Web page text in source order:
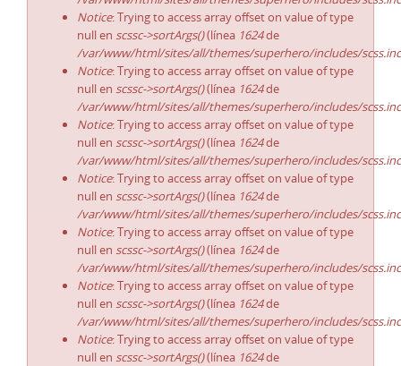
Notice: Trying to access array offset on value of type
null en scssc->sortArgs()(línea 1624de
/var/www/html/sites/all/themes/superhero/includes/
Notice: Trying to access array offset on value of type
null en scssc->sortArgs()(línea 1624de
/var/www/html/sites/all/themes/superhero/includes/
Notice: Trying to access array offset on value of type
null en scssc->sortArgs()(línea 1624de
/var/www/html/sites/all/themes/superhero/includes/
Notice: Trying to access array offset on value of type
null en scssc->sortArgs()(línea 1624de
/var/www/html/sites/all/themes/superhero/includes/
Notice: Trying to access array offset on value of type
null en scssc->sortArgs()(línea 1624de
/var/www/html/sites/all/themes/superhero/includes/
Notice: Trying to access array offset on value of type
null en scssc->sortArgs()(línea 1624de
/var/www/html/sites/all/themes/superhero/includes/
Notice: Trying to access array offset on value of type
null en scssc->sortArgs()(línea 1624de